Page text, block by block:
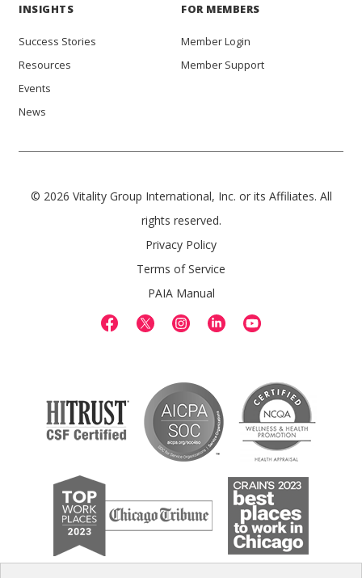
INSIGHTS
Success Stories
Resources
Events
News
FOR MEMBERS
Member Login
Member Support
© 2026 Vitality Group International, Inc. or its Affiliates. All
rights reserved.
Privacy Policy
Terms of Service
PAIA Manual